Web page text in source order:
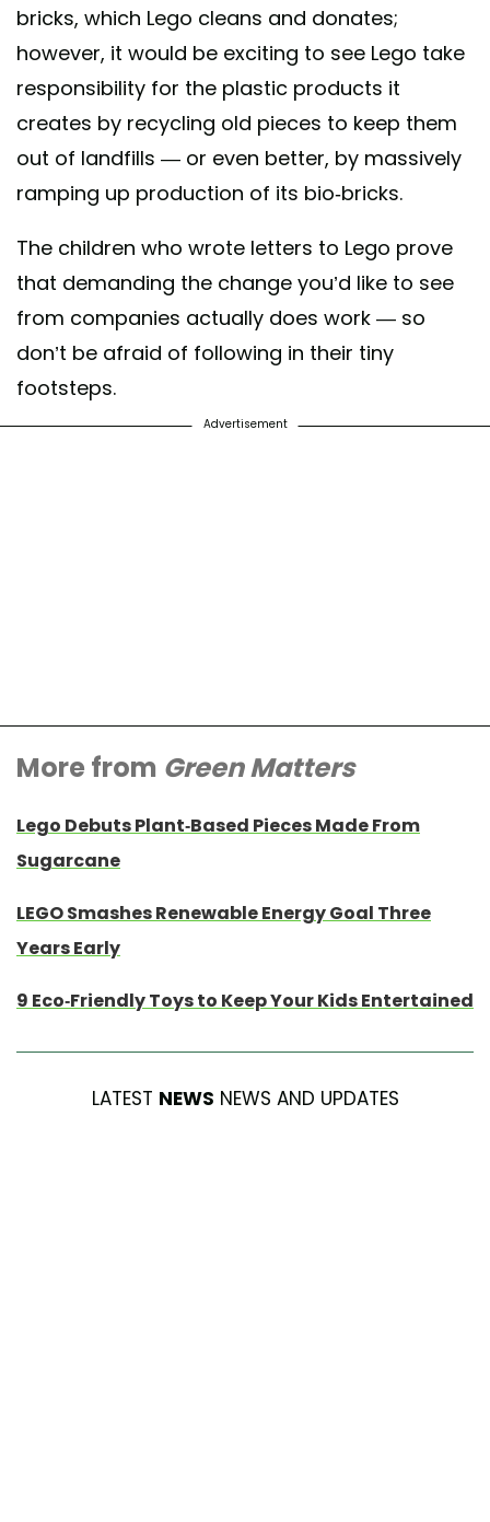
bricks, which Lego cleans and donates;
however, it would be exciting to see Lego take
responsibility for the plastic products it
creates by recycling old pieces to keep them
out of landfills — or even better, by massively
ramping up production of its bio-bricks.
The children who wrote letters to Lego prove
that demanding the change you’d like to see
from companies actually does work — so
don’t be afraid of following in their tiny
footsteps.
Advertisement
More from Green Matters
Lego Debuts Plant-Based Pieces Made From
Sugarcane
LEGO Smashes Renewable Energy Goal Three
Years Early
9 Eco-Friendly Toys to Keep Your Kids Entertained
LATEST NEWS NEWS AND UPDATES